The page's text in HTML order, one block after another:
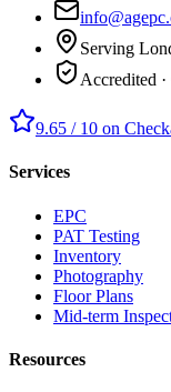
Serving
Accredited
9.65 / 10 on
Services
EPC
PAT Testing
Inventory
Photography
Floor Plans
Mid-term
Resources